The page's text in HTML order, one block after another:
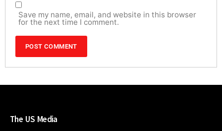
Save my name, email, and website in this browser
for the next time I comment.
The US Media